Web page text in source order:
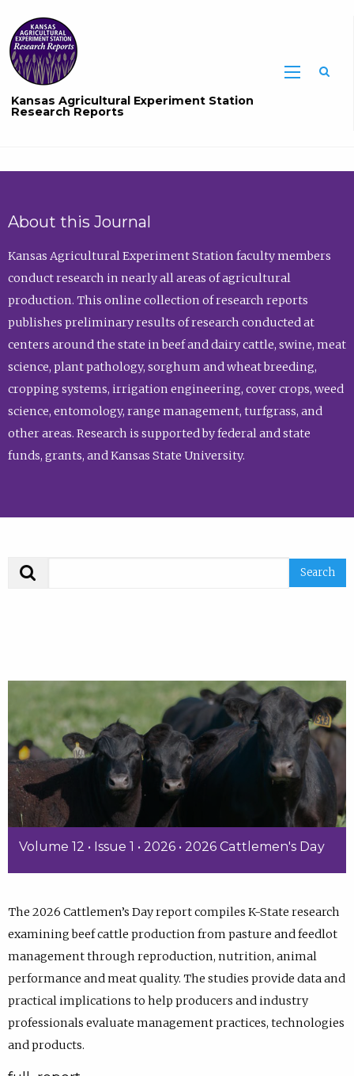
Kansas Agricultural Experiment Station
Research Reports
About this Journal
Kansas Agricultural Experiment Station faculty members
conduct research in nearly all areas of agricultural
production. This online collection of research reports
publishes preliminary results of research conducted at
centers around the state in beef and dairy cattle, swine, meat
science, plant pathology, sorghum and wheat breeding,
cropping systems, irrigation engineering, cover crops, weed
science, entomology, range management, turfgrass, and
other areas. Research is supported by federal and state
funds, grants, and Kansas State University.
Volume 12 • Issue 1 • 2026 • 2026 Cattlemen's Day
The 2026 Cattlemen’s Day report compiles K-State research
examining beef cattle production from pasture and feedlot
management through reproduction, nutrition, animal
performance and meat quality. The studies provide data and
practical implications to help producers and industry
professionals evaluate management practices, technologies
and products.